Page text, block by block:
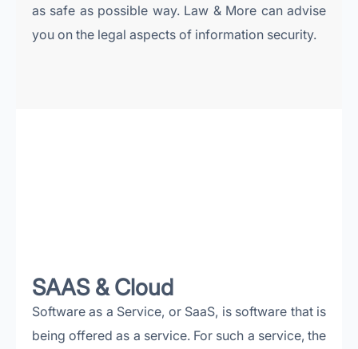
as safe as possible way. Law & More can advise
you on the legal aspects of information security.
SAAS & Cloud
Software as a Service, or SaaS, is software that is
being offered as a service. For such a service, the